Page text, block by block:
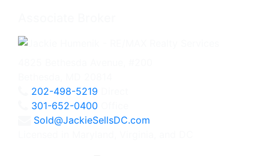
202-498-5219
301-652-0400
Sold@JackieSellsDC.com